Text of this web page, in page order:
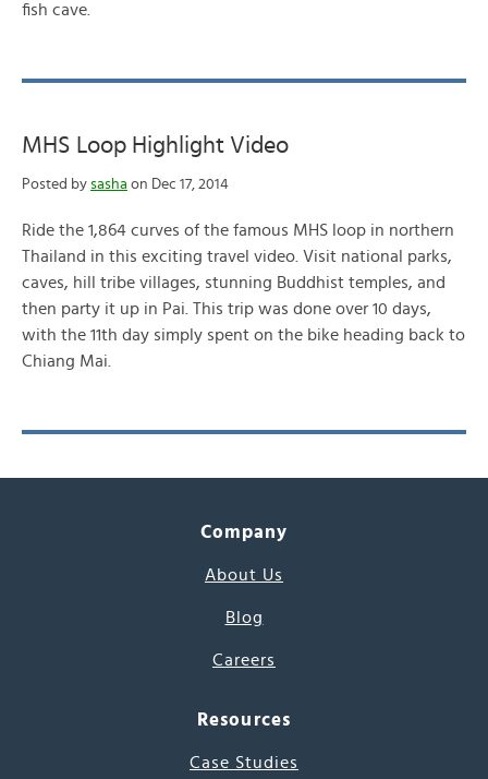
fish cave.
MHS Loop Highlight Video
Posted by sasha on Dec 17, 2014
Ride the 1,864 curves of the famous MHS loop in northern
Thailand in this exciting travel video. Visit national parks,
caves, hill tribe villages, stunning Buddhist temples, and
then party it up in Pai. This trip was done over 10 days,
with the 11th day simply spent on the bike heading back to
Chiang Mai.
Company
About Us
Blog
Careers
Resources
Case Studies